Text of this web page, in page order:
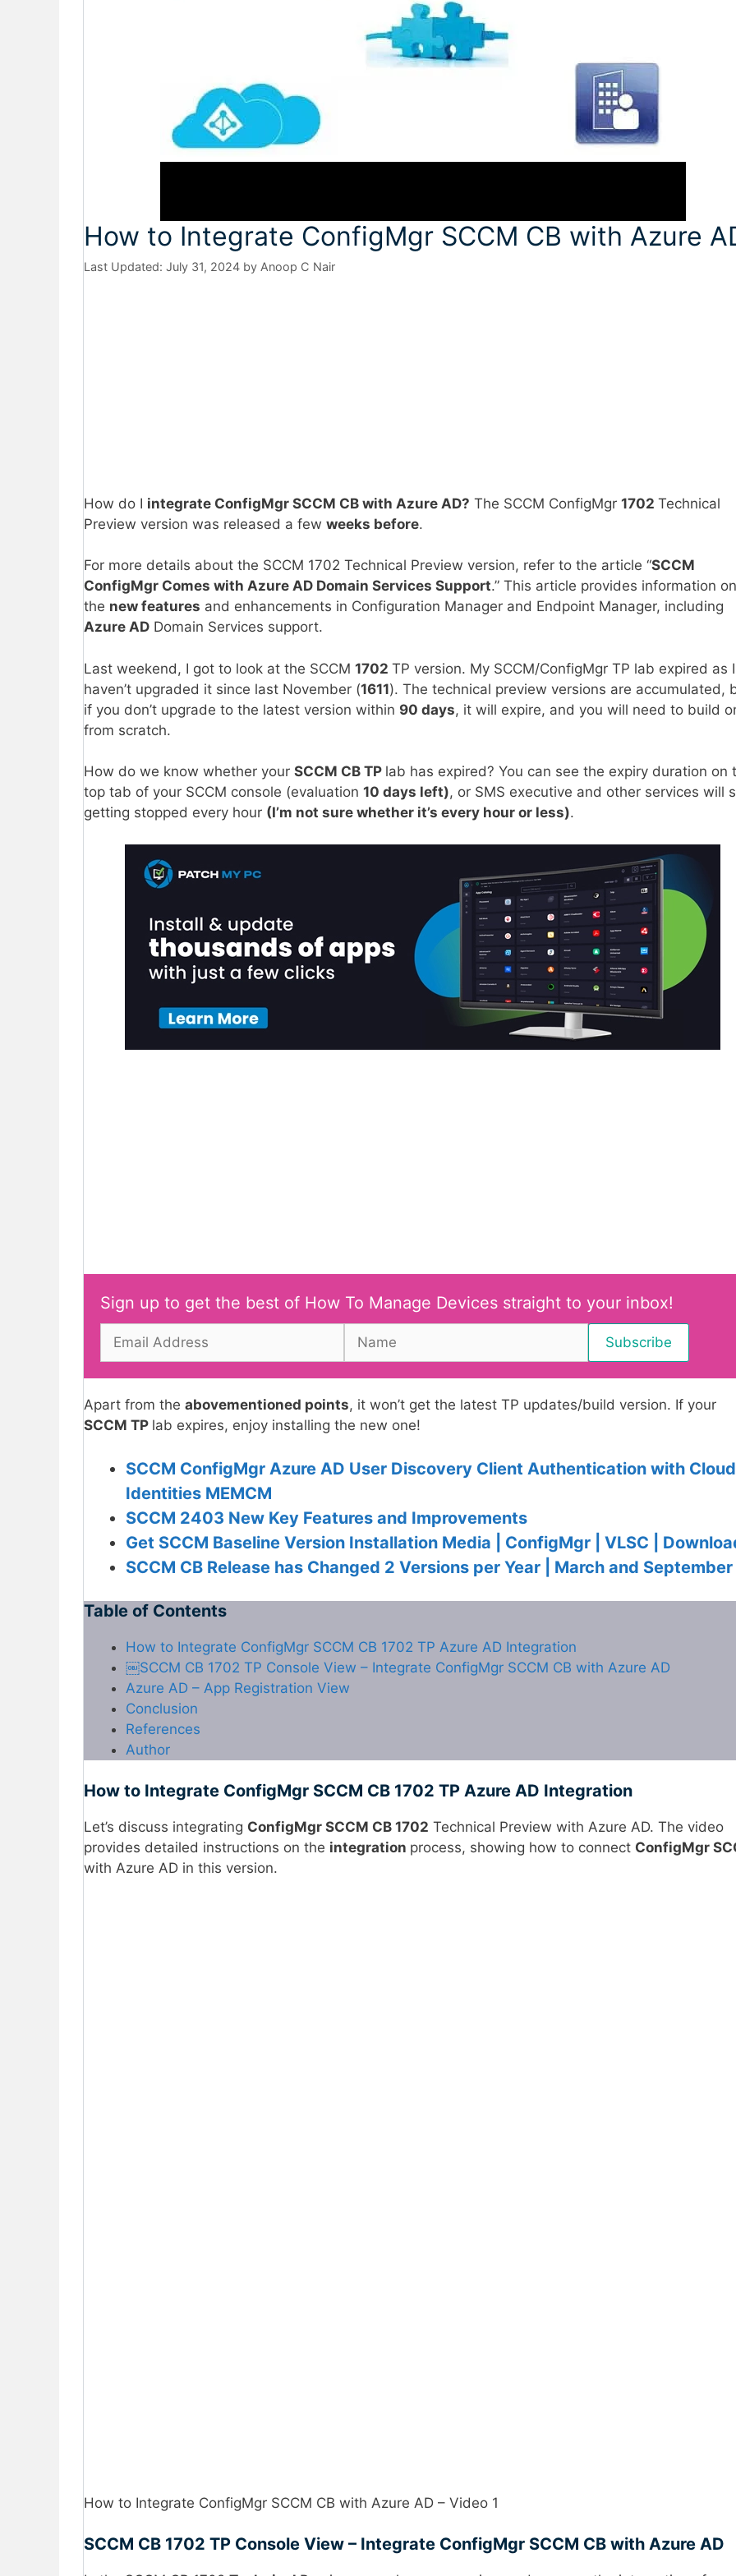
How to Integrate ConfigMgr SCCM CB with Azure
July 31, 2024 by Anoop C Nair
How do I integrate ConfigMgr SCCM CB with Azure AD? The SCCM ConfigMgr 1702 Technical
Preview version was released a few weeks before.
For more details about the SCCM 1702 Technical Preview version, refer to the article “SCCM
ConfigMgr Comes with Azure AD Domain Services Support.” This article provides information on
the new features and enhancements in Configuration Manager and Endpoint Manager, including
Azure AD Domain Services support.
Last weekend, I got to look at the SCCM 1702 TP version. My SCCM/ConfigMgr TP lab expired as I
haven’t upgraded it since last November (1611). The technical preview versions are accumulated,
if you don’t upgrade to the latest version within 90 days, it will expire, and you will need to build
from scratch.
How do we know whether your SCCM CB TP lab has expired? You can see the expiry duration on
top tab of your SCCM console (evaluation 10 days left), or SMS executive and other services will
getting stopped every hour (I’m not sure whether it’s every hour or less).
Sign up to get the best of How To Manage Devices straight to your inbox!
Apart from the abovementioned points, it won’t get the latest TP updates/build version. If your
SCCM TP lab expires, enjoy installing the new one!
SCCM ConfigMgr Azure AD User Discovery Client Authentication with Cloud
Identities MEMCM
SCCM 2403 New Key Features and Improvements
Get SCCM Baseline Version Installation Media | ConfigMgr | VLSC |
SCCM CB Release has Changed 2 Versions per Year | March and September
Table of Contents
How to Integrate ConfigMgr SCCM CB 1702 TP Azure AD Integration
￼SCCM CB 1702 TP Console View – Integrate ConfigMgr SCCM CB with Azure AD
Azure AD – App Registration View
Conclusion
References
Author
How to Integrate ConfigMgr SCCM CB 1702 TP Azure AD Integration
Let’s discuss integrating ConfigMgr SCCM CB 1702 Technical Preview with Azure AD. The video
provides detailed instructions on the integration process, showing how to connect ConfigMgr
with Azure AD in this version.
How to Integrate ConfigMgr SCCM CB with Azure AD – Video 1
SCCM CB 1702 TP Console View – Integrate ConfigMgr SCCM CB with Azure AD